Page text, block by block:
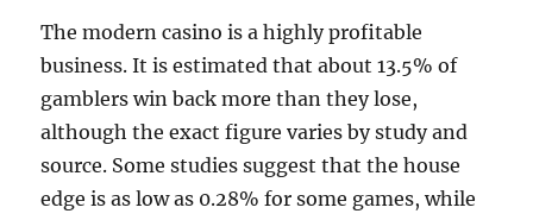
The modern casino is a highly profitable
business. It is estimated that about 13.5% of
gamblers win back more than they lose,
although the exact figure varies by study and
source. Some studies suggest that the house
edge is as low as 0.28% for some games, while